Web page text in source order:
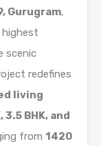
Gurugram,
scenic
redefines
living
3.5 BHK, and
from 1420